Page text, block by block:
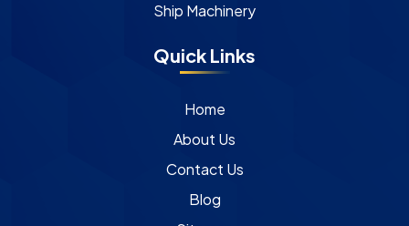
Ship Machinery
Quick Links
Home
About Us
Contact Us
Blog